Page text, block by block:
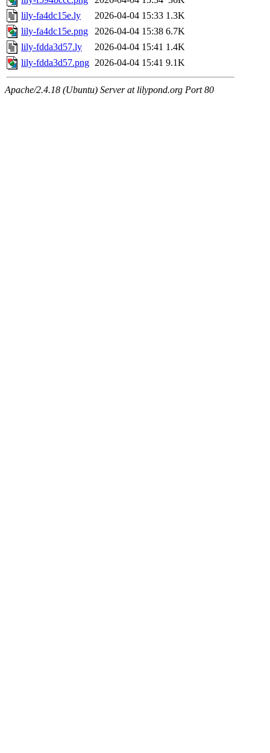
lily-fa4dc15e.ly
2026-04-04 15:33 1.3K
lily-fa4dc15e.png
2026-04-04 15:38 6.7K
lily-fdda3d57.ly
2026-04-04 15:41 1.4K
lily-fdda3d57.png 2026-04-04 15:41 9.1K
Apache/2.4.18 (Ubuntu) Server at lilypond.org Port 80